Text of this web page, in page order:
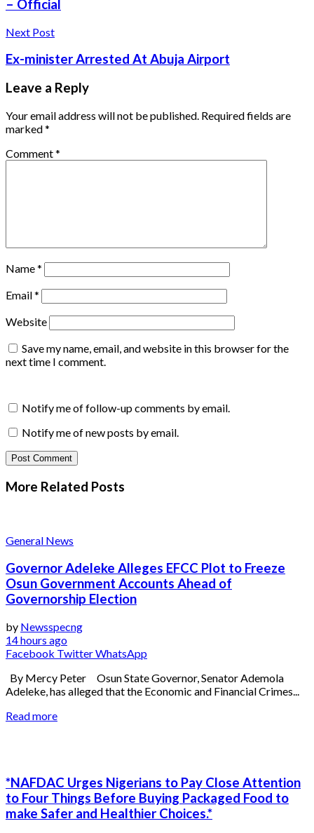
– Official
Next Post
Ex-minister Arrested At Abuja Airport
Leave a Reply
Your email address will not be published. Required fields are
marked*
Comment*
Name*
Email*
Website
Save my name, email, and website in this browser for the
next time I comment.
Notify me of follow-up comments by email.
Notify me of new posts by email.
More Related Posts
General News
Governor Adeleke Alleges EFCC Plot to Freeze
Osun Government Accounts Ahead of
Governorship Election
by Newsspecng
14 hours ago
Facebook TwitterWhatsApp
By Mercy Peter Osun State Governor, Senator Ademola
Adeleke, has alleged that the Economic and Financial Crimes...
Read more
*NAFDAC Urges Nigerians to Pay Close Attention
to Four Things Before Buying Packaged Food to
make Safer and Healthier Choices.*